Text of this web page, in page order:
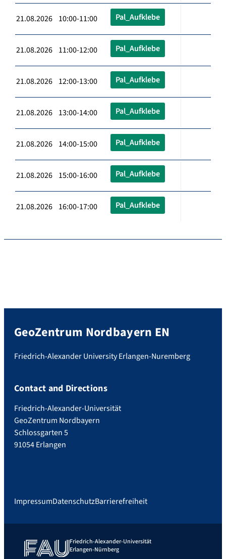
21.08.2026 10:00-11:00 Pal_Aufklebe
21.08.2026 11:00-12:00 Pal_Aufklebe
21.08.2026 12:00-13:00 Pal_Aufklebe
21.08.2026 13:00-14:00 Pal_Aufklebe
21.08.2026 14:00-15:00 Pal_Aufklebe
21.08.2026 15:00-16:00 Pal_Aufklebe
21.08.2026 16:00-17:00 Pal_Aufklebe
GeoZentrum Nordbayern EN
Friedrich-Alexander University Erlangen-Nuremberg
Contact and Directions
Friedrich-Alexander-Universität
GeoZentrum Nordbayern
Schlossgarten 5
91054 Erlangen
ImpressumDatenschutzBarrierefreiheit
Friedrich-Alexander-Universität
Erlangen-Nürnberg